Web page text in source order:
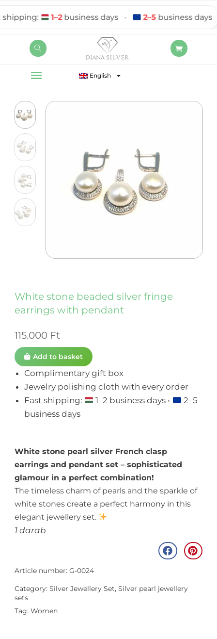
English
1–2business days • 2–5 business days
White stone beaded silver fringe
earrings with pendant
115.000 Ft
Add to basket
Complimentary gift box
Jewelry polishing cloth with every order
Fast shipping:
1–2 business days •
2–5
business days
White stone pearl silver French clasp
earrings and pendant set – sophisticated
glamour in a perfect combination!
The timeless charm of pearls and the sparkle of
white stones create a perfect harmony in this
elegant jewellery set.
1 darab
Article number: G-0024
Category: Silver Jewellery Set, Silver pearl jewellery
sets
Tag: Women